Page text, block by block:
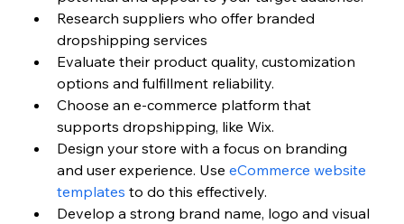
Research suppliers who offer branded
dropshipping services
Evaluate their product quality, customization
options and fulfillment reliability.
Choose an e-commerce platform that
supports dropshipping, like Wix.
Design your store with a focus on branding
and user experience. Use eCommerce website
templates to do this effectively.
Develop a strong brand name, logo and visual